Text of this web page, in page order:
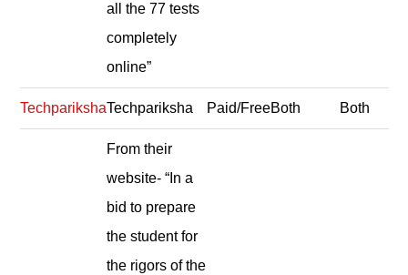
all the 77 tests
completely
online”
TechparikshaTechpariksha Paid/FreeBoth Both
From their
website- “In a
bid to prepare
the student for
the rigors of the